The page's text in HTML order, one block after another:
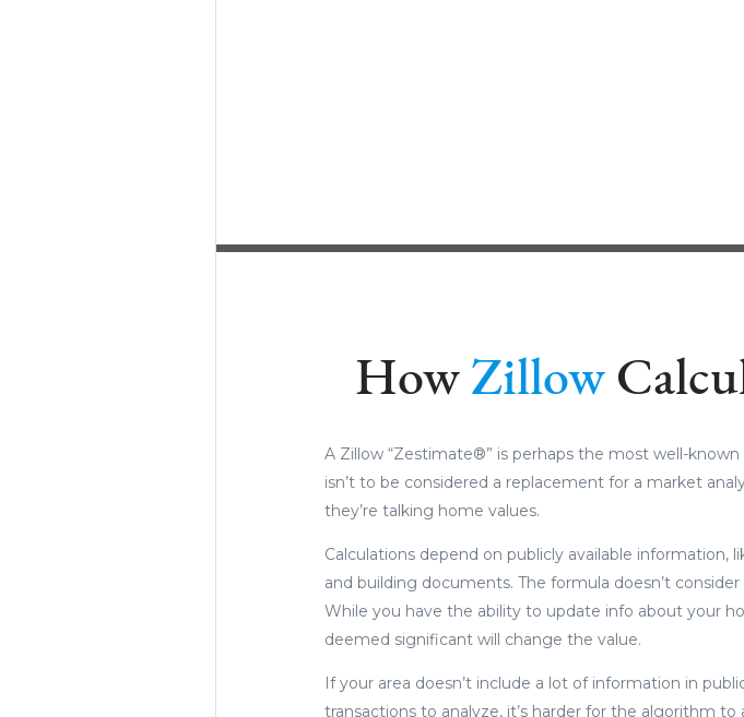
How Zillow
A Zillow “Zestimate®” is perhaps the most well-
isn’t to be considered a replacement for a market
they’re talking home values.
Calculations depend on publicly available information,
and building documents. The formula doesn’t
While you have the ability to update info about your
deemed significant will change the value.
If your area doesn’t include a lot of information in
transactions to analyze, it’s harder for the algorithm to